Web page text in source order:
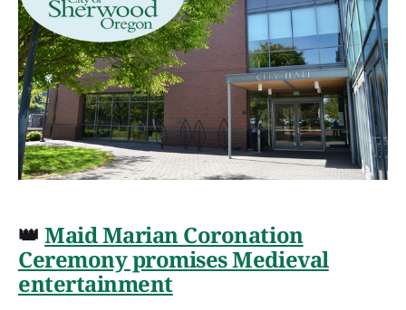
👑Maid Marian Coronation
Ceremony promises Medieval
entertainment